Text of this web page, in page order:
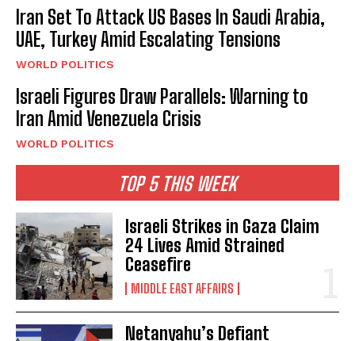
Iran Set To Attack US Bases In Saudi Arabia,
UAE, Turkey Amid Escalating Tensions
WORLD POLITICS
Israeli Figures Draw Parallels: Warning to
Iran Amid Venezuela Crisis
WORLD POLITICS
TOP 5 THIS WEEK
Israeli Strikes in Gaza Claim
24 Lives Amid Strained
Ceasefire
MIDDLE EAST AFFAIRS
Netanyahu’s Defiant